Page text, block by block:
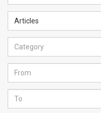
Glance
Articles
News
Feed
About
Articles
Category